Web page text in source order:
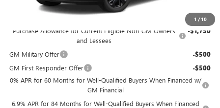
1 / 10
Add. Offers you may Qualify For:
Purchase Allowance for Current Eligible Non-GM Owners
and Lessees
-$1,750
GM Military Offer -$500
GM First Responder Offer -$500
0% APR for 60 Months for Well-Qualified Buyers When Financed w/
GM Financial
6.9% APR for 84 Months for Well-Qualified Buyers When Financed